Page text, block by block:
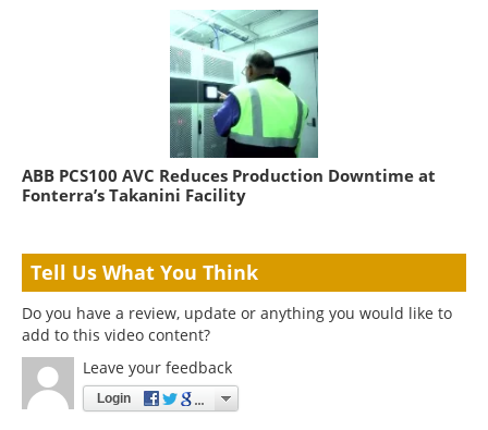
ABB PCS100 AVC Reduces Production Downtime at
Fonterra’s Takanini Facility
Tell Us What You Think
Do you have a review, update or anything you would like to
add to this video content?
Leave your feedback
Login